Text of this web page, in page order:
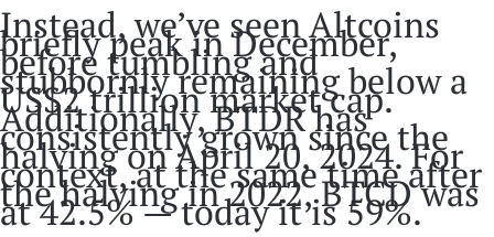
Instead, we’ve seen Altcoins
briefly peak in December,
before tumbling and
stubbornly remaining below a
US$2 trillion market cap.
Additionally, BTDR has
consistently grown since the
halving on April 20, 2024. For
context, at the same time after
the halving in 2022, BTCD was
at 42.5% — today it is 59%.